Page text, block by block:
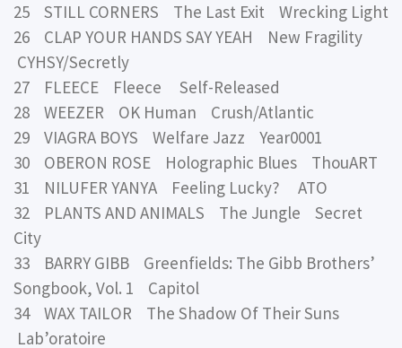
25 STILL CORNERS The Last Exit Wrecking Light
26 CLAP YOUR HANDS SAY YEAH New Fragility
CYHSY/Secretly
27 FLEECE Fleece Self-Released
28 WEEZER OK Human Crush/Atlantic
29 VIAGRA BOYS Welfare Jazz Year0001
30 OBERON ROSE Holographic Blues ThouART
31 NILUFER YANYA Feeling Lucky? ATO
32 PLANTS AND ANIMALS The Jungle Secret
City
33 BARRY GIBB Greenfields: The Gibb Brothers’
Songbook, Vol. 1 Capitol
34 WAX TAILOR The Shadow Of Their Suns
Lab’oratoire